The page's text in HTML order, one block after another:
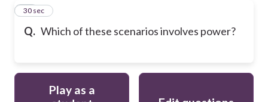
Q. Which of these scenarios involves power?
10
30 sec
Play as a